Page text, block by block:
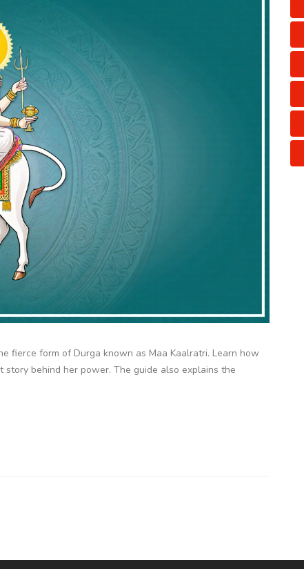
fierce form of Durga known as Maa Kaalratri. Learn how
behind her power. The guide also explains the